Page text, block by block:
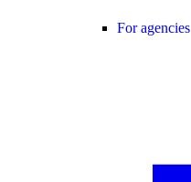
For agencies